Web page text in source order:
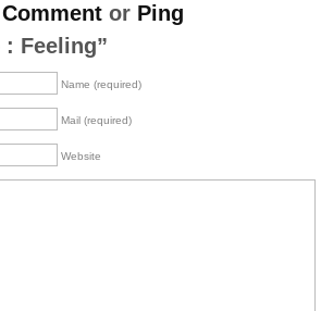
Commentor Ping
Feeling”
Name (required)
Mail (required)
Website